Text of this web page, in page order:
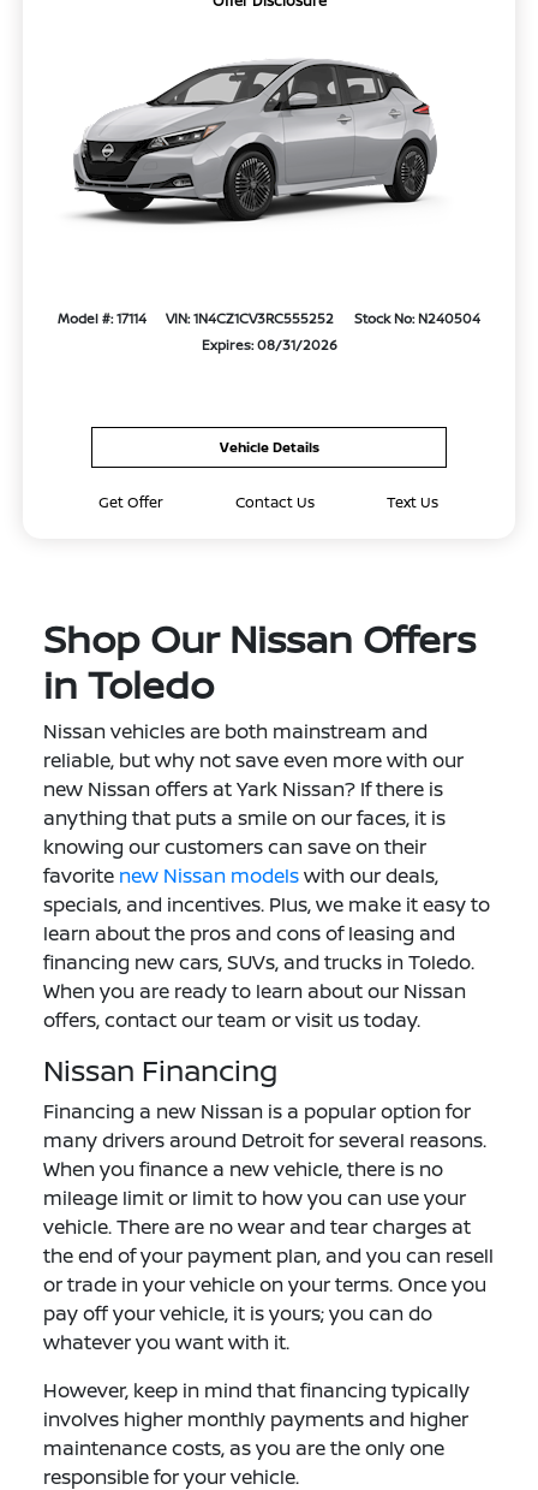
Model #: 17114 VIN: 1N4CZ1CV3RC555252
Stock No: N240504
Expires: 08/31/2026
Vehicle Details
Get Offer Contact Us Text Us
Shop Our Nissan Offers
in Toledo
Nissan vehicles are both mainstream and
reliable, but why not save even more with our
new Nissan offers at Yark Nissan? If there is
anything that puts a smile on our faces, it is
knowing our customers can save on their
favorite new Nissan modelswith our deals,
specials, and incentives. Plus, we make it easy to
learn about the pros and cons of leasing and
financing new cars, SUVs, and trucks in Toledo.
When you are ready to learn about our Nissan
offers, contact our team or visit us today.
Nissan Financing
Financing a new Nissan is a popular option for
many drivers around Detroit for several reasons.
When you finance a new vehicle, there is no
mileage limit or limit to how you can use your
vehicle. There are no wear and tear charges at
the end of your payment plan, and you can resell
or trade in your vehicle on your terms. Once you
pay off your vehicle, it is yours; you can do
whatever you want with it.
However, keep in mind that financing typically
involves higher monthly payments and higher
maintenance costs, as you are the only one
responsible for your vehicle.